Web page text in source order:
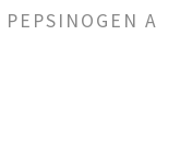
A